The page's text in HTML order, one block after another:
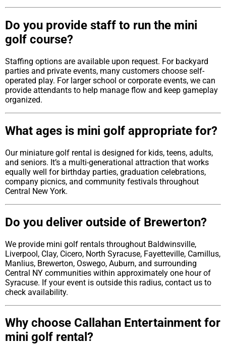
Do you provide staff to run the mini
golf course?
Staffing options are available upon request. For backyard
parties and private events, many customers choose self-
operated play. For larger school or corporate events, we can
provide attendants to help manage flow and keep gameplay
organized.
What ages is mini golf appropriate for?
Our miniature golf rental is designed for kids, teens, adults,
and seniors. It’s a multi-generational attraction that works
equally well for birthday parties, graduation celebrations,
company picnics, and community festivals throughout
Central New York.
Do you deliver outside of Brewerton?
We provide mini golf rentals throughout Baldwinsville,
Liverpool, Clay, Cicero, North Syracuse, Fayetteville, Camillus,
Manlius, Brewerton, Oswego, Auburn, and surrounding
Central NY communities within approximately one hour of
Syracuse. If your event is outside this radius, contact us to
check availability.
Why choose Callahan Entertainment for
mini golf rental?